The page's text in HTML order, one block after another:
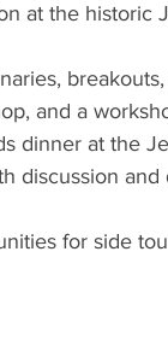
at the historic
and a
dinner at the
discussion
for side